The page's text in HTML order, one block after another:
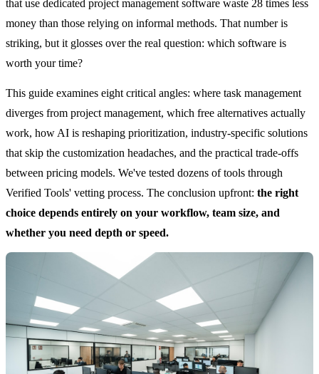
that use dedicated project management software waste 28 times less
money than those relying on informal methods. That number is
striking, but it glosses over the real question: which software is
worth your time?
This guide examines eight critical angles: where task management
diverges from project management, which free alternatives actually
work, how AI is reshaping prioritization, industry-specific solutions
that skip the customization headaches, and the practical trade-offs
between pricing models. We've tested dozens of tools through
Verified Tools' vetting process. The conclusion upfront: the right
choice depends entirely on your workflow, team size, and
whether you need depth or speed.